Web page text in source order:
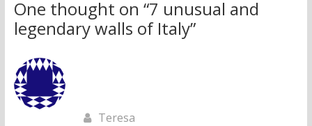
One thought on “7 unusual and
legendary walls of Italy”
Teresa